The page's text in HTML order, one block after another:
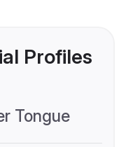
Profiles
Tongue